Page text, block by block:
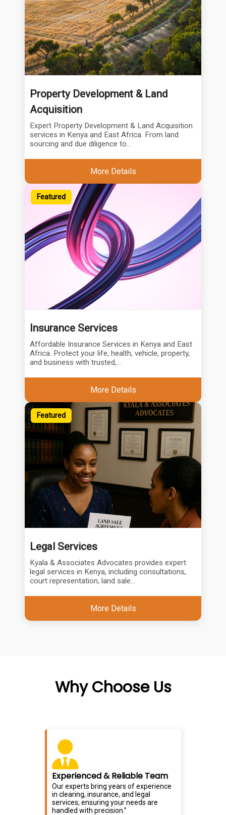
Property Development & Land
Acquisition
Expert Property Development & Land Acquisition
services in Kenya and East Africa. From land
sourcing and due diligence to...
More Details
Featured
Insurance Services
Affordable Insurance Services in Kenya and East
Africa. Protect your life, health, vehicle, property,
and business with trusted,...
More Details
Featured
Legal Services
Kyala & Associates Advocates provides expert
legal services in Kenya, including consultations,
court representation, land sale...
More Details
Why Choose Us
Experienced & Reliable Team
Our experts bring years of experience
in clearing, insurance, and legal
services, ensuring your needs are
handled with precision.”